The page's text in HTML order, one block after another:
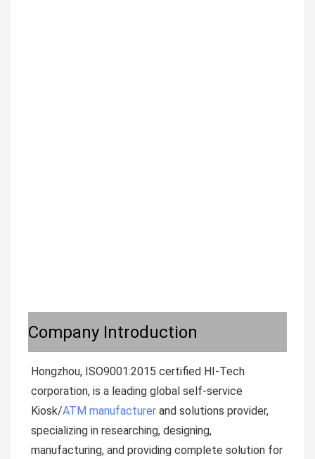
Company Introduction
Hongzhou, ISO9001:2015 certified HI-Tech
corporation, is a leading global self-service
Kiosk/ATM manufacturer and solutions provider,
specializing in researching, designing,